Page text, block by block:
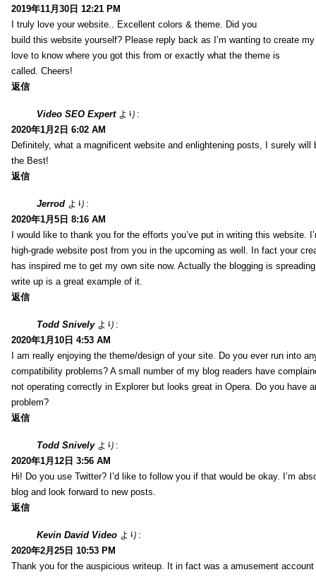
2019年11月30日 12:21 PM
I truly love your website.. Excellent colors & theme. Did you
build this website yourself? Please reply back as I’m wanting to create
love to know where you got this from or exactly what the theme is
called. Cheers!
返信
Video SEO Expert より:
2020年1月2日 6:02 AM
Definitely, what a magnificent website and enlightening posts, I surely will
the Best!
返信
Jerrod より:
2020年1月5日 8:16 AM
I would like to thank you for the efforts you’ve put in writing this website.
high-grade website post from you in the upcoming as well. In fact your
has inspired me to get my own site now. Actually the blogging is
write up is a great example of it.
返信
Todd Snively より:
2020年1月10日 4:53 AM
I am really enjoying the theme/design of your site. Do you ever run into
compatibility problems? A small number of my blog readers have
not operating correctly in Explorer but looks great in Opera. Do you have
problem?
返信
Todd Snively より:
2020年1月12日 3:56 AM
Hi! Do you use Twitter? I’d like to follow you if that would be okay. I’m
blog and look forward to new posts.
返信
Kevin David Video より:
2020年2月25日 10:53 PM
Thank you for the auspicious writeup. It in fact was a amusement